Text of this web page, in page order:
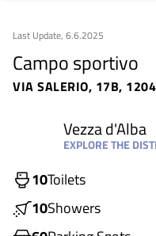
Last Update, 6.6.2025
Campo sportivo
VIA SALERIO, 17B,
Vezza d'Alba
EXPLORE THE
10Toilets
10Showers